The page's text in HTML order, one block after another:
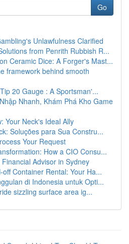
Go
Unlawfulness Clarified
from Penrith Rubbish R...
Ceramic Dice: A Forger's Mast...
framework behind smooth
20 Gauge : A Sportsman'...
Nhanh, Khám Phá Kho Game
Your Neck's Ideal Ally
Soluções para Sua Constru...
Your Request
How a CIO Consu...
Advisor in Sydney
Container Rental: Your Ha...
di Indonesia untuk Opti...
sizzling surface area ig...